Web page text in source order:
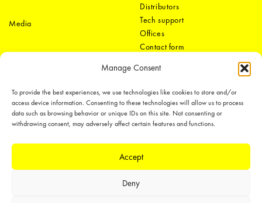
Manage Consent
To provide the best experiences, we use technologies like cookies to store and/or
access device information. Consenting to these technologies will allow us to process
data such as browsing behavior or unique IDs on this site. Not consenting or
withdrawing consent, may adversely affect certain features and functions.
Accept
Deny
Media
Distributors
Tech support
Offices
Contact form
LEDiL Group
Copyright © 2018-2026 LEDiL. All rights reserved.